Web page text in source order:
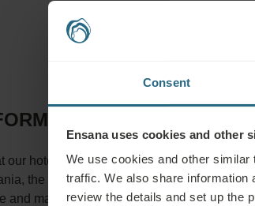
Consent
Ensana uses cookies and other
We use cookies and other
traffic. We also share
review the details and set up the
ABOUT
our hotels comes from the famous Hévíz
the mud is excavated from the Bear
and magnesium have a relaxing effect,